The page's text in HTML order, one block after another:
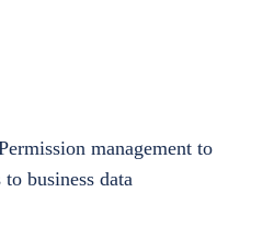
management to
business data